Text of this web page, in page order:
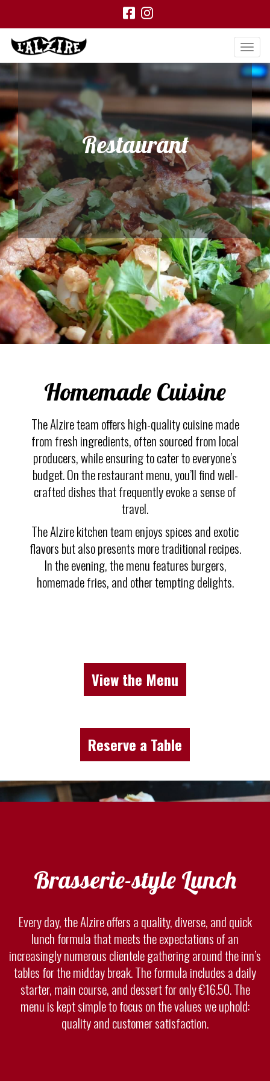
Restaurant
Homemade Cuisine
The Alzire team offers high-quality cuisine made
from fresh ingredients, often sourced from local
producers, while ensuring to cater to everyone’s
budget. On the restaurant menu, you’ll find well-
crafted dishes that frequently evoke a sense of
travel.
The Alzire kitchen team enjoys spices and exotic
flavors but also presents more traditional recipes.
In the evening, the menu features burgers,
homemade fries, and other tempting delights.
View the Menu
Reserve a Table
Brasserie-style Lunch
Every day, the Alzire offers a quality, diverse, and quick
lunch formula that meets the expectations of an
increasingly numerous clientele gathering around the inn’s
tables for the midday break. The formula includes a daily
starter, main course, and dessert for only €16.50. The
menu is kept simple to focus on the values we uphold:
quality and customer satisfaction.